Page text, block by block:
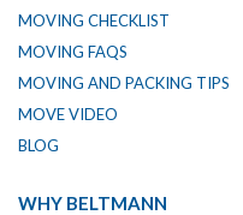
MOVING CHECKLIST
MOVING FAQS
MOVING AND PACKING TIPS
MOVE VIDEO
BLOG
WHY BELTMANN